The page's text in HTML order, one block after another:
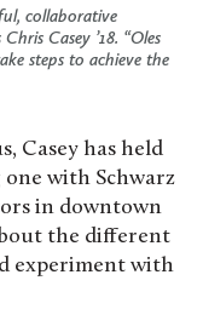
collaborative
Casey ’18. “Oles
steps to achieve the
Casey has held
with Schwarz
in downtown
the different
experiment with